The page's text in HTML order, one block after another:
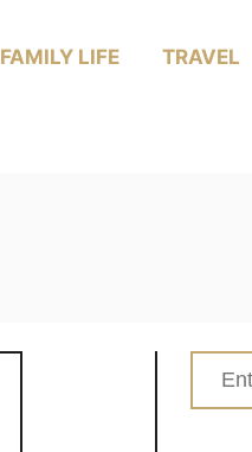
FAMILY LIFE TRAVEL
Search
for: